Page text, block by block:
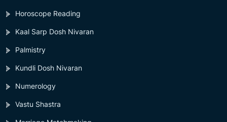
Horoscope Reading
Kaal Sarp Dosh Nivaran
Palmistry
Kundli Dosh Nivaran
Numerology
Vastu Shastra